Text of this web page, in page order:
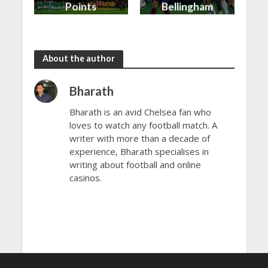
Points
Bellingham
About the author
Bharath
Bharath is an avid Chelsea fan who
loves to watch any football match. A
writer with more than a decade of
experience, Bharath specialises in
writing about football and online
casinos.